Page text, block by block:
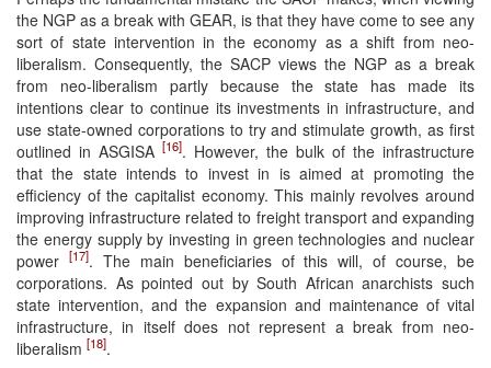
the NGP as a break with GEAR, is that they have come to see any
sort of state intervention in the economy as a shift from neo-
liberalism. Consequently, the SACP views the NGP as a break
from neo-liberalism partly because the state has made its
intentions clear to continue its investments in infrastructure, and
use state-owned corporations to try and stimulate growth, as first
outlined in ASGISA [16]. However, the bulk of the infrastructure
that the state intends to invest in is aimed at promoting the
efficiency of the capitalist economy. This mainly revolves around
improving infrastructure related to freight transport and expanding
the energy supply by investing in green technologies and nuclear
power [17]. The main beneficiaries of this will, of course, be
corporations. As pointed out by South African anarchists such
state intervention, and the expansion and maintenance of vital
infrastructure, in itself does not represent a break from neo-
liberalism [18].